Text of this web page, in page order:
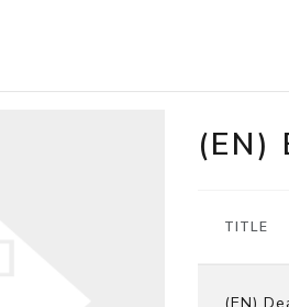
(EN)
TITLE